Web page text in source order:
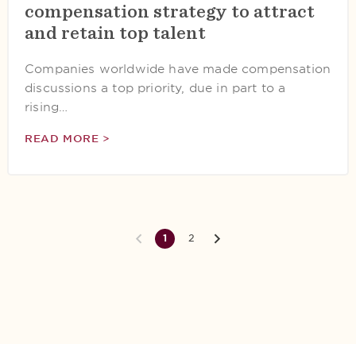
compensation strategy to attract
and retain top talent
Companies worldwide have made compensation
discussions a top priority, due in part to a
rising…
READ MORE >
1 2